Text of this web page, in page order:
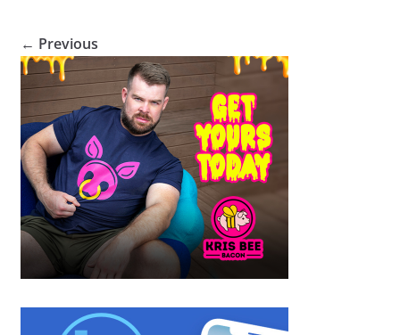
← Previous